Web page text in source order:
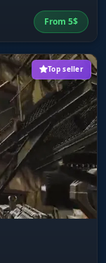
From 5$
Top seller